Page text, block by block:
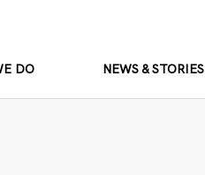
DO NEWS & STORIES